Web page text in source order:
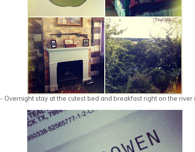
- Overnight stay at the cutest bed and breakfast right on the river